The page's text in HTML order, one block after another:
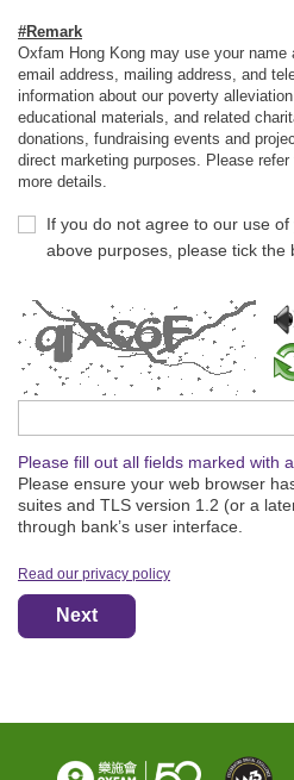
#Remark
Oxfam Hong Kong may use your
email address, mailing address, and
information about our poverty
educational materials, and related
donations, fundraising events and
direct marketing purposes. Please refer
more details.
If you do not agree to our use
above purposes, please tick the
Please type the captcha text
Please fill out all fields marked with
Please ensure your web browser
suites and TLS version 1.2 (or a
through bank’s user interface.
Read our privacy policy
Next